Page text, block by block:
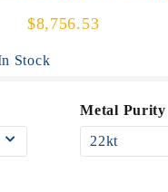
$8,756.53
Stock
Metal Purity